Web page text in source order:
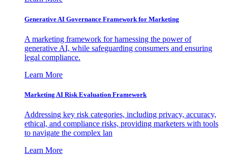
Generative AI Governance Framework for Marketing
A marketing framework for harnessing the power of
generative AI, while safeguarding consumers and ensuring
legal compliance.
Learn More
Marketing AI Risk Evaluation Framework
Addressing key risk categories, including privacy, accuracy,
ethical, and compliance risks, providing marketers with tools
to navigate the complex lan
Learn More